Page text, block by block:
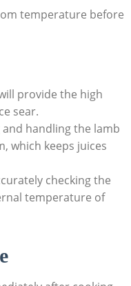
temperature before
provide the high
sear.
handling the lamb
which keeps juices
checking the
temperature of